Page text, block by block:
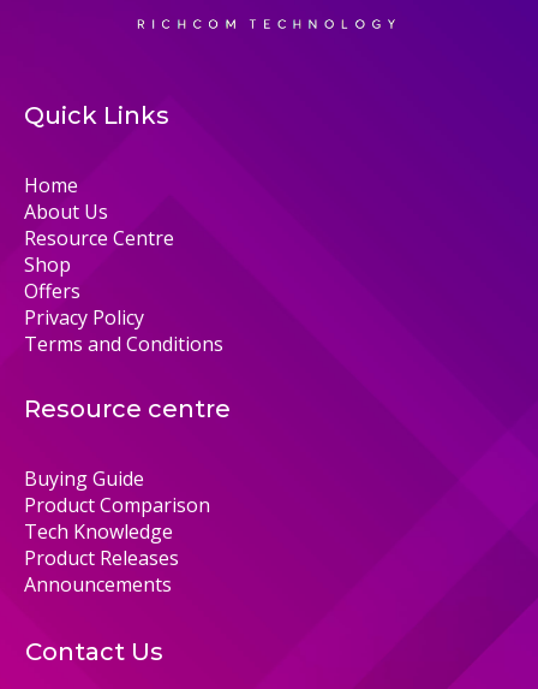
Quick Links
Home
About Us
Resource Centre
Shop
Offers
Privacy Policy
Terms and Conditions
Resource centre
Buying Guide
Product Comparison
Tech Knowledge
Product Releases
Announcements
Contact Us